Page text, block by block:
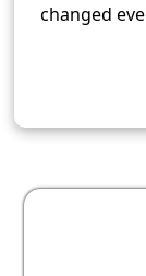
changed